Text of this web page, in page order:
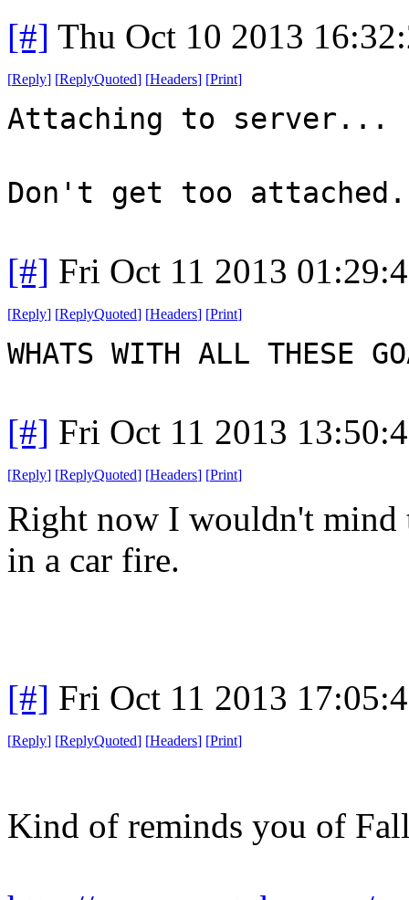
[#] Thu Oct 10 2013
[Reply] [ReplyQuoted] [Headers] [Print]
Attaching to server...
Don't get too attached.
[#] Fri Oct 11 2013
[Reply] [ReplyQuoted] [Headers] [Print]
WHATS WITH ALL THESE
[#] Fri Oct 11 2013
[Reply] [ReplyQuoted] [Headers] [Print]
Right now I wouldn't mind
in a car fire.
[#] Fri Oct 11 2013
[Reply] [ReplyQuoted] [Headers] [Print]
Kind of reminds you of